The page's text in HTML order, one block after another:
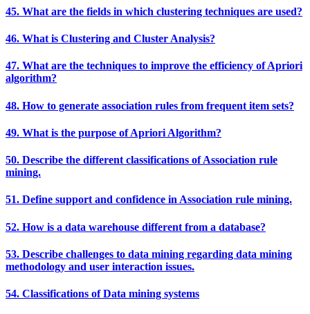
45. What are the fields in which clustering techniques are used?
46. What is Clustering and Cluster Analysis?
47. What are the techniques to improve the efficiency of Apriori
algorithm?
48. How to generate association rules from frequent item sets?
49. What is the purpose of Apriori Algorithm?
50. Describe the different classifications of Association rule
mining.
51. Define support and confidence in Association rule mining.
52. How is a data warehouse different from a database?
53. Describe challenges to data mining regarding data mining
methodology and user interaction issues.
54. Classifications of Data mining systems